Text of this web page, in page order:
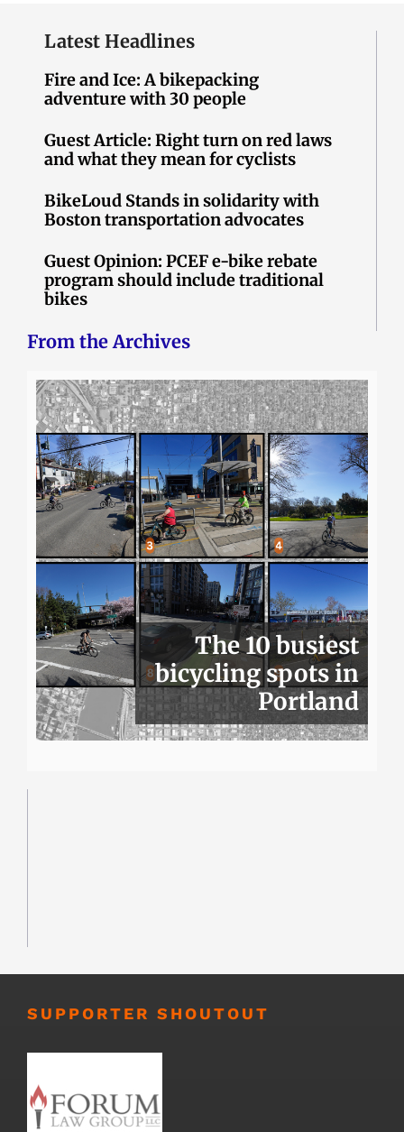
Latest Headlines
Fire and Ice: A bikepacking
adventure with 30 people
Guest Article: Right turn on red laws
and what they mean for cyclists
BikeLoud Stands in solidarity with
Boston transportation advocates
Guest Opinion: PCEF e-bike rebate
program should include traditional
bikes
From the Archives
The 10 busiest
bicycling spots in
Portland
SUPPORTER SHOUTOUT